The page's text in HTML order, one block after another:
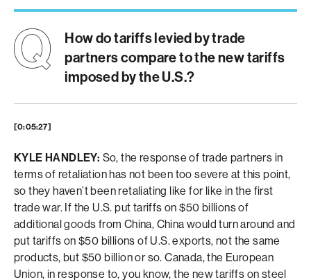
How do tariffs levied by trade
partners compare to the new tariffs
imposed by the U.S.?
[0:05:27]
KYLE HANDLEY: So, the response of trade partners in
terms of retaliation has not been too severe at this point,
so they haven’t been retaliating like for like in the first
trade war. If the U.S. put tariffs on $50 billions of
additional goods from China, China would turn around and
put tariffs on $50 billions of U.S. exports, not the same
products, but $50 billion or so. Canada, the European
Union, in response to, you know, the new tariffs on steel